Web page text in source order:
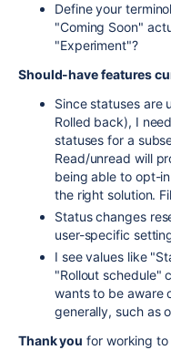
Define your
"Coming Soon"
"Experiment"?
Should-have features
Since statuses are
Rolled back), I
statuses for a
Read/unread will
being able to opt-
the right solution.
Status changes
user-specific
I see values like
"Rollout schedule"
wants to be aware
generally, such as
Thank you for working